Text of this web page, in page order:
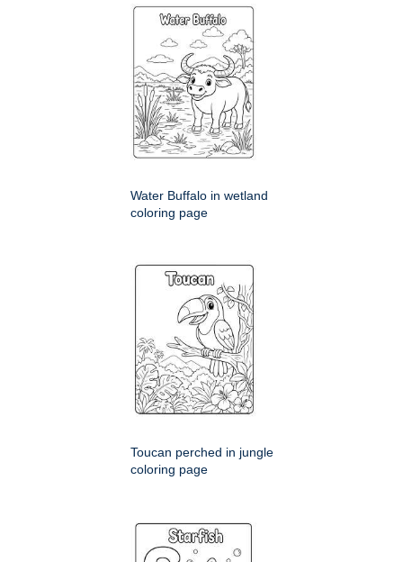
Water Buffalo in wetland
coloring page
Toucan perched in jungle
coloring page